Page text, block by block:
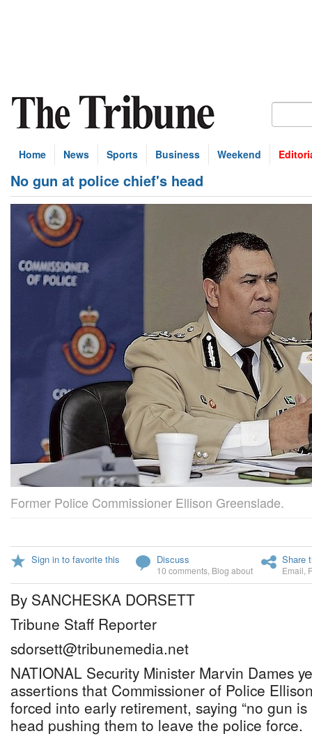
Home News Sports Business Weekend
No gun at police chief's head
Former Police Commissioner Ellison Greenslade.
Sign in to favorite this Discuss
10 comments Blog about
Share
Email
By SANCHESKA DORSETT
Tribune Staff Reporter
sdorsett@tribunemedia.net
NATIONAL Security Minister Marvin Dames
assertions that Commissioner of Police
forced into early retirement, saying “no gun is
head pushing them to leave the police force.